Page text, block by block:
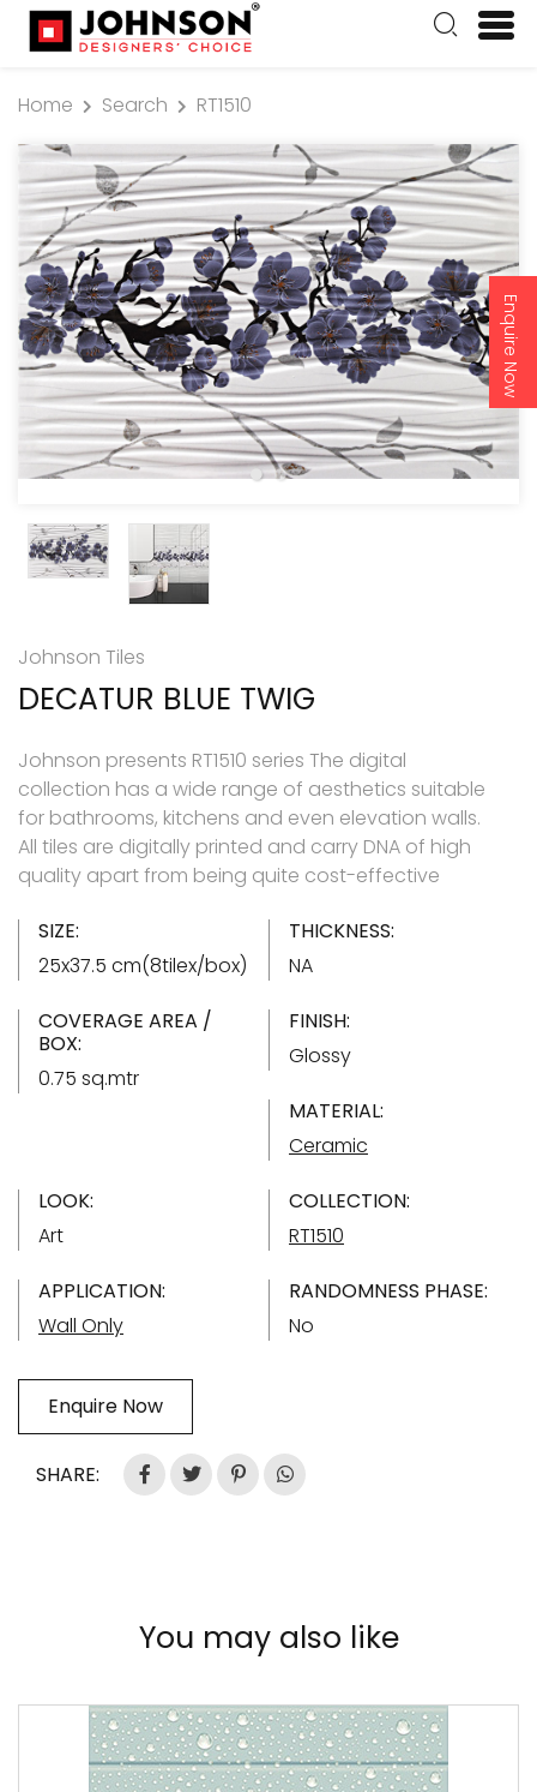
Enquire Now
Home Search RT1510
Johnson Tiles
DECATUR BLUE TWIG
Johnson presents RT1510 series The digital
collection has a wide range of aesthetics suitable
for bathrooms, kitchens and even elevation walls.
All tiles are digitally printed and carry DNA of high
quality apart from being quite cost-effective
SIZE:
25x37.5 cm(8tilex/box)
THICKNESS:
NA
COVERAGE AREA /
BOX:
0.75 sq.mtr
FINISH:
Glossy
MATERIAL:
Ceramic
LOOK:
Art
COLLECTION:
RT1510
APPLICATION:
Wall Only
RANDOMNESS PHASE:
No
Enquire Now
SHARE:
You may also like